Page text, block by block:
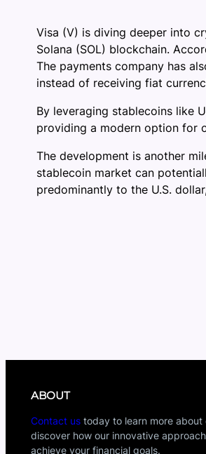
Visa (V) is diving deeper into
Solana (SOL) blockchain.
The payments company has
instead of receiving fiat
By leveraging stablecoins like
providing a modern option for
The development is another
stablecoin market can
predominantly to the U.S.
ABOUT
Contact us today to learn more about
discover how our innovative
achieve your financial goals.